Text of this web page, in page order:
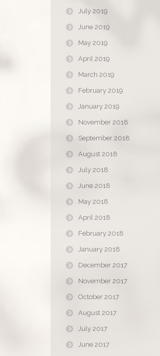
July 2019
June 2019
May 2019
April 2019
March 2019
February 2019
January 2019
November 2018
September 2018
August 2018
July 2018
June 2018
May 2018
April 2018
February 2018
January 2018
December 2017
November 2017
October 2017
August 2017
July 2017
June 2017